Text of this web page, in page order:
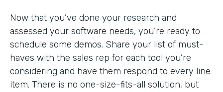
Now that you’ve done your research and
assessed your software needs, you’re ready to
schedule some demos. Share your list of must-
haves with the sales rep for each tool you’re
considering and have them respond to every line
item. There is no one-size-fits-all solution, but